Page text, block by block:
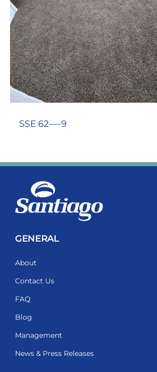
SSE 62—-9
GENERAL
About
Contact Us
FAQ
Blog
Management
News & Press Releases